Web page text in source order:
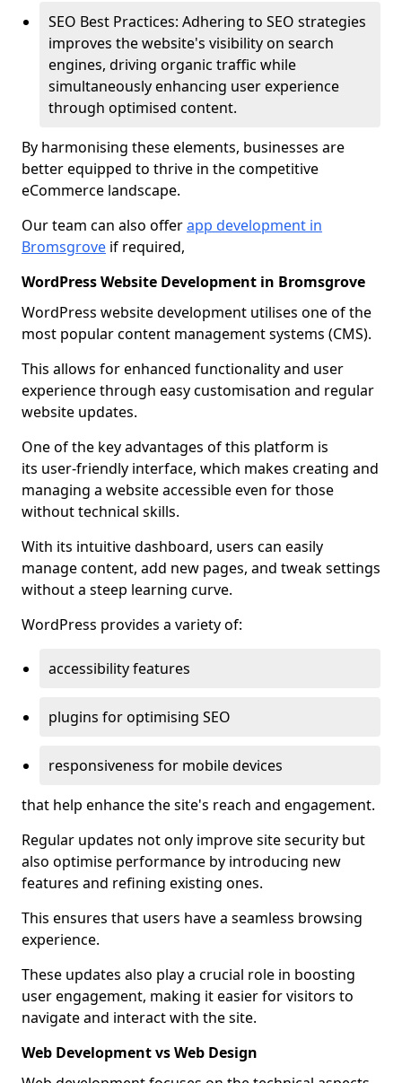
SEO Best Practices: Adhering to SEO strategies
improves the website's visibility on search
engines, driving organic traffic while
simultaneously enhancing user experience
through optimised content.
By harmonising these elements, businesses are
better equipped to thrive in the competitive
eCommerce landscape.
Our team can also offerapp development in
Bromsgrove if required,
WordPress Website Development in Bromsgrove
WordPress website development utilises one of the
most popular content management systems (CMS).
This allows for enhanced functionality and user
experience through easy customisation and regular
website updates.
One of the key advantages of this platform is
its user-friendly interface, which makes creating and
managing a website accessible even for those
without technical skills.
With its intuitive dashboard, users can easily
manage content, add new pages, and tweak settings
without a steep learning curve.
WordPress provides a variety of:
accessibility features
plugins for optimising SEO
responsiveness for mobile devices
that help enhance the site's reach and engagement.
Regular updates not only improve site security but
also optimise performance by introducing new
features and refining existing ones.
This ensures that users have a seamless browsing
experience.
These updates also play a crucial role in boosting
user engagement, making it easier for visitors to
navigate and interact with the site.
Web Development vs Web Design